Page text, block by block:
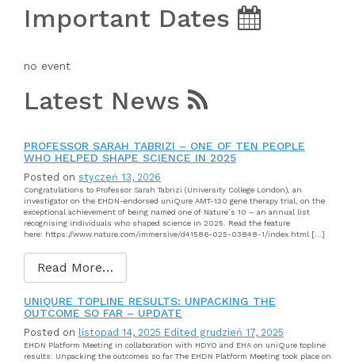
Important Dates
no event
Latest News
PROFESSOR SARAH TABRIZI – ONE OF TEN PEOPLE
WHO HELPED SHAPE SCIENCE IN 2025
Posted on styczeń 13, 2026
Congratulations to Professor Sarah Tabrizi (University College London), an
investigator on the EHDN-endorsed uniQure AMT-130 gene therapy trial, on the
exceptional achievement of being named one of Nature’s 10 – an annual list
recognising individuals who shaped science in 2025. Read the feature
here: https://www.nature.com/immersive/d41586-025-03848-1/index.html […]
Read More…
UNIQURE TOPLINE RESULTS: UNPACKING THE
OUTCOME SO FAR – UPDATE
Posted on listopad 14, 2025 Edited grudzień 17, 2025
EHDN Platform Meeting in collaboration with HDYO and EHA on uniQure topline
results: Unpacking the outcomes so far The EHDN Platform Meeting took place on